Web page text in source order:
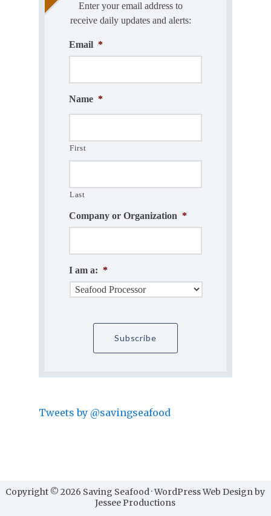
Enter your email address to
receive daily updates and alerts:
Email *
Name *
First
Last
Company or Organization *
I am a: *
Tweets by @savingseafood
Copyright © 2026 Saving Seafood · WordPress Web Design by
Jessee Productions